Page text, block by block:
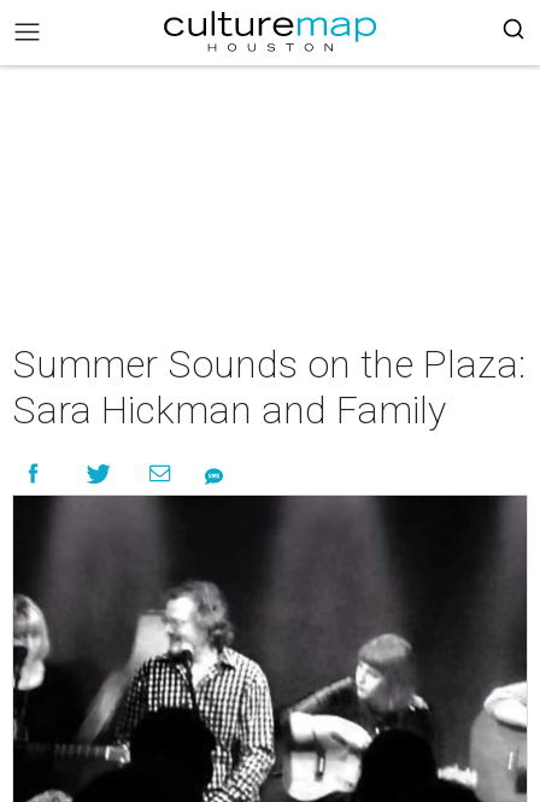
Summer Sounds on the Plaza:
Sara Hickman and Family